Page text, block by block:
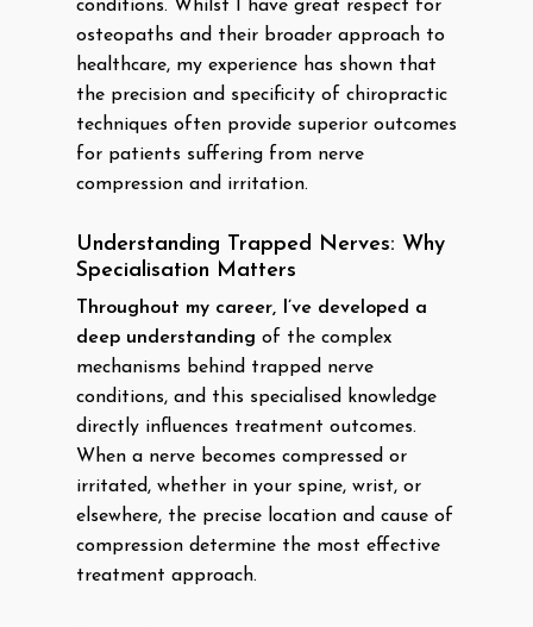
conditions. Whilst I have great respect for
osteopaths and their broader approach to
healthcare, my experience has shown that
the precision and specificity of chiropractic
techniques often provide superior outcomes
for patients suffering from nerve
compression and irritation.
Understanding Trapped Nerves: Why
Specialisation Matters
Throughout my career, I’ve developed a
deep understanding of the complex
mechanisms behind trapped nerve
conditions, and this specialised knowledge
directly influences treatment outcomes.
When a nerve becomes compressed or
irritated, whether in your spine, wrist, or
elsewhere, the precise location and cause of
compression determine the most effective
treatment approach.